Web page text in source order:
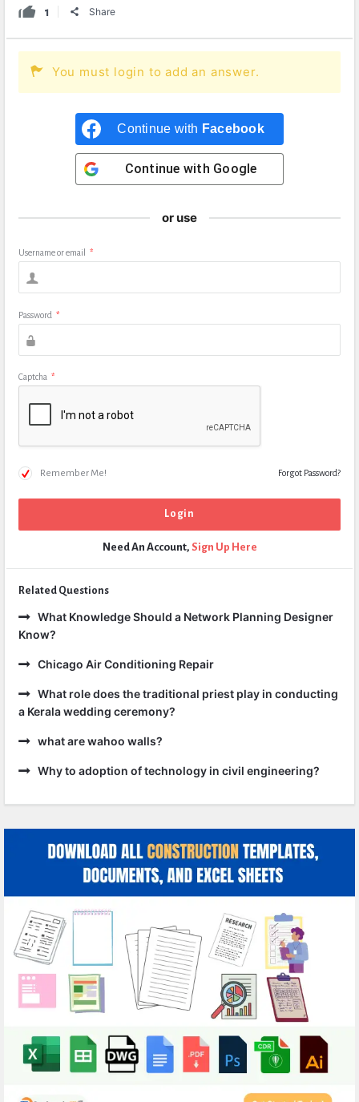
1 Share
You must login to add an answer.
Continue with Facebook
Continue with Google
or use
Username or email *
Password *
Captcha *
Remember Me! Forgot Password?
Need An Account, Sign Up Here
Related Questions
What Knowledge Should a Network Planning Designer
Know?
Chicago Air Conditioning Repair
What role does the traditional priest play in conducting
a Kerala wedding ceremony?
what are wahoo walls?
Why to adoption of technology in civil engineering?